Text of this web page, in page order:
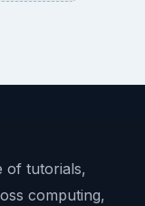
of tutorials,
computing,